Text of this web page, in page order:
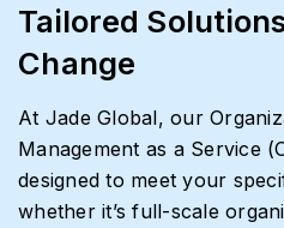
Tailored
Change
At Jade Global, our
Management as a Service
designed to meet your
whether it’s full-scale